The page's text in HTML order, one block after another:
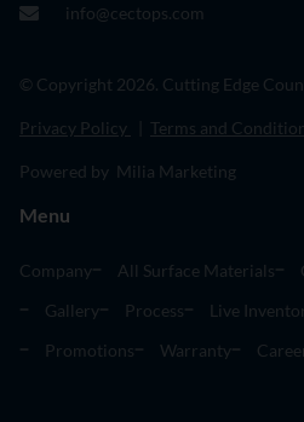
info@cectops.com
© Copyright 2026. Cutting Edge
Privacy Policy Terms and
Powered by Milia Marketing
Menu
Company All Surface Materials
Gallery
Process Live
Promotions
Warranty